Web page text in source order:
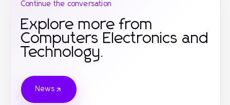
Continue the conversation
Explore more from
Computers Electronics and
Technology.
News